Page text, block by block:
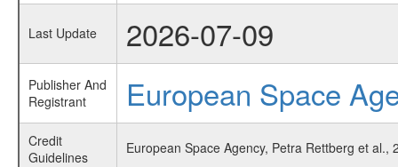
Last Update 2026-07-09
Publisher And
Registrant
European Space
Credit
Guidelines
European Space Agency, Petra Rettberg et